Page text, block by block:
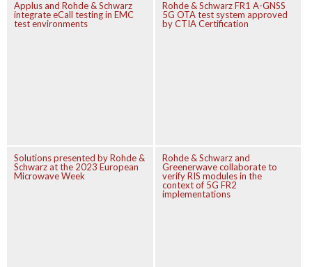
Applus and Rohde & Schwarz
integrate eCall testing in EMC
test environments
Rohde & Schwarz FR1 A-GNSS
5G OTA test system approved
by CTIA Certification
Solutions presented by Rohde &
Schwarz at the 2023 European
Microwave Week
Rohde & Schwarz and
Greenerwave collaborate to
verify RIS modules in the
context of 5G FR2
implementations